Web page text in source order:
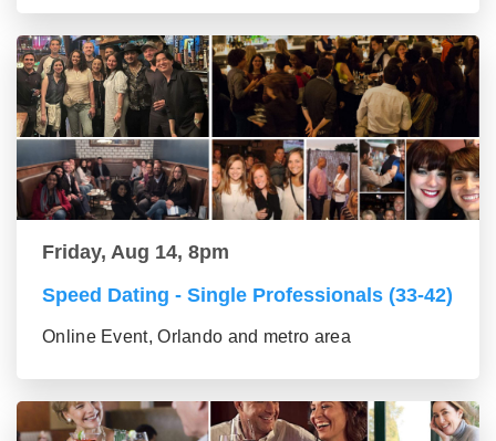
Friday, Aug 14, 8pm
Speed Dating - Single Professionals (33-42)
Online Event, Orlando and metro area